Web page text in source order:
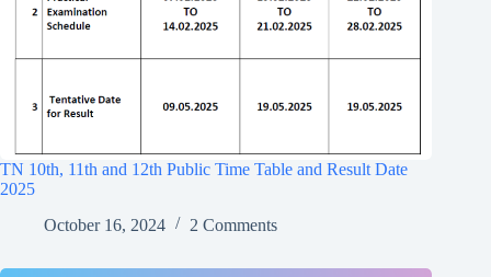
TN 10th, 11th and 12th Public Time Table and Result Date
2025
October 16, 2024
2 Comments